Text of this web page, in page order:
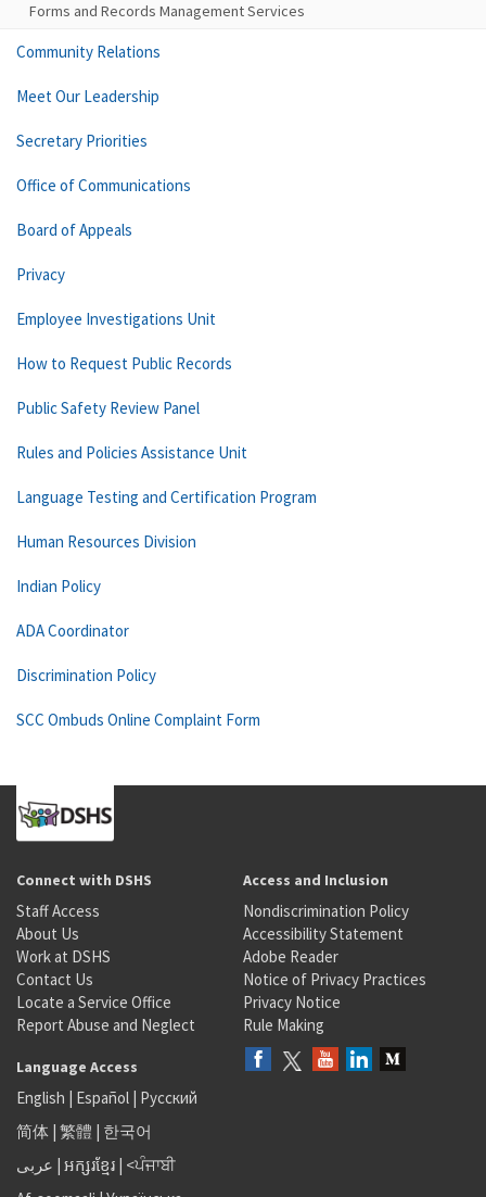
Forms and Records Management Services
Community Relations
Meet Our Leadership
Secretary Priorities
Office of Communications
Board of Appeals
Privacy
Employee Investigations Unit
How to Request Public Records
Public Safety Review Panel
Rules and Policies Assistance Unit
Language Testing and Certification Program
Human Resources Division
Indian Policy
ADA Coordinator
Discrimination Policy
SCC Ombuds Online Complaint Form
Connect with DSHS
Staff Access
About Us
Work at DSHS
Contact Us
Locate a Service Office
Report Abuse and Neglect
Access and Inclusion
Nondiscrimination Policy
Accessibility Statement
Adobe Reader
Notice of Privacy Practices
Privacy Notice
Rule Making
Language Access
English | Español | Русский
简体 | 繁體 | 한국어
عربى | អក្សរខ្មែរ | <ਪੰਜਾਬੀ